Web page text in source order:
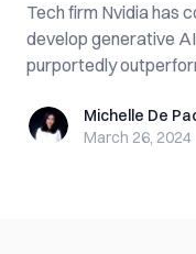
Tech firm Nvidia has
develop generative
purportedly
Michelle De Pacina
Michelle De
March 26, 2024